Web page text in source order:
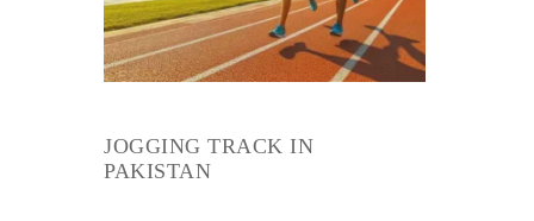
JOGGING TRACK IN
PAKISTAN